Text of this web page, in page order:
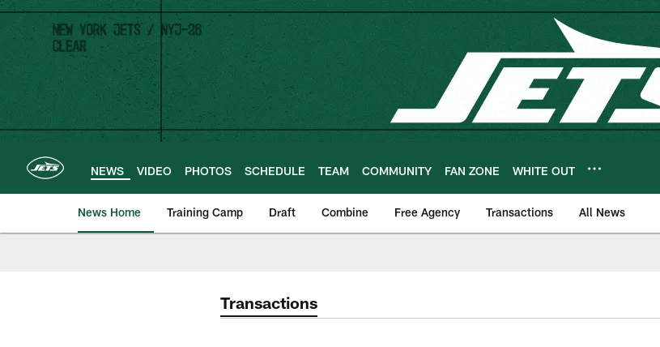
Skip
main
content
NEWS VIDEO PHOTOS SCHEDULE TEAM COMMUNITY FAN ZONE WHITE OUT
News Home Training Camp Draft Combine Free Agency Transactions All News
Transactions